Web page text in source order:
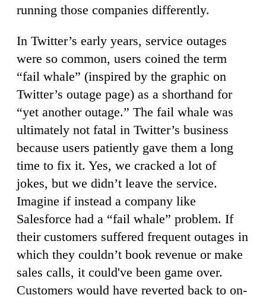
running those companies differently.
In Twitter’s early years, service outages
were so common, users coined the term
“fail whale” (inspired by the graphic on
Twitter’s outage page) as a shorthand for
“yet another outage.” The fail whale was
ultimately not fatal in Twitter’s business
because users patiently gave them a long
time to fix it. Yes, we cracked a lot of
jokes, but we didn’t leave the service.
Imagine if instead a company like
Salesforce had a “fail whale” problem. If
their customers suffered frequent outages in
which they couldn’t book revenue or make
sales calls, it could've been game over.
Customers would have reverted back to on-